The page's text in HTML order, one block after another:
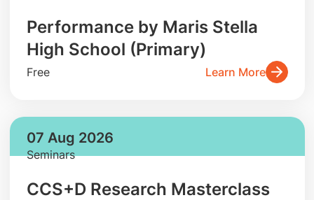
Performance by Maris Stella
High School (Primary)
Free Learn More
07 Aug 2026
Seminars
CCS+D Research Masterclass